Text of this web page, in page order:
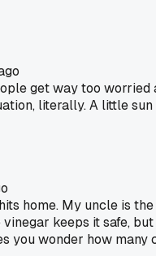
get way too
literally. A little
home. My uncle is
vinegar keeps it safe,
you wonder how